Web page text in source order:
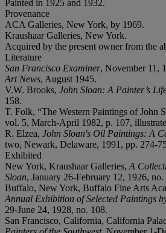
Painted in 1925 and 1932.
Provenance
ACA Galleries, New York, by 1969.
Kraushaar Galleries, New York.
Acquired by the present owner from the
Literature
San Francisco Examiner, November 11,
Art News, August 1945.
V.W. Brooks, John Sloan: A Painter’s
158.
T. Folk, “The Western Paintings of John
vol. 5, March-April 1982, p. 107,
R. Elzea, John Sloan's Oil Paintings: A
two, Newark, Delaware, 1991, pp. 274-
Exhibited
New York, Kraushaar Galleries, A
Sloan, January 26-February 12, 1926, no.
Buffalo, New York, Buffalo Fine Arts
Annual Exhibition of Selected Paintings
29-June 24, 1928, no. 108.
San Francisco, California, California